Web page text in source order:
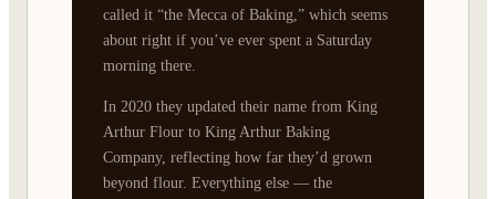
called it “the Mecca of Baking,” which seems
about right if you’ve ever spent a Saturday
morning there.
In 2020 they updated their name from King
Arthur Flour to King Arthur Baking
Company, reflecting how far they’d grown
beyond flour. Everything else — the